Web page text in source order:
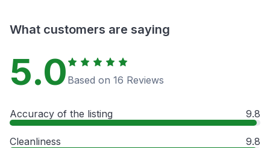
What customers are saying
5.0 Based on 16 Reviews
Accuracy of the listing 9.8
Cleanliness 9.8